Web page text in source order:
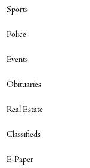
Sports
Police
Events
Obituaries
Real Estate
Classifieds
E-Paper